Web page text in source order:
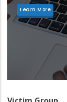
Learn More